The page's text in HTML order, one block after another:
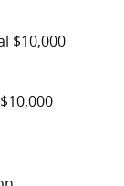
$10,000